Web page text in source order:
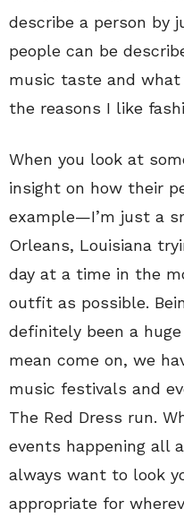
describe a person by
people can be
music taste and what
the reasons I like
When you look at
insight on how their
example—I’m just a
Orleans, Louisiana
day at a time in the
outfit as possible.
definitely been a
mean come on, we
music festivals and
The Red Dress run.
events happening all
always want to look
appropriate for